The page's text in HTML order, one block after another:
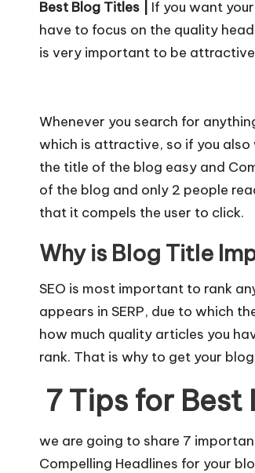
u.
c
m
Best Blog Titles | If you want
have to focus on the quality
is very important to be
Whenever you search for
which is attractive, so if you also
the title of the blog easy and
of the blog and only 2 people
that it compels the user to click.
Why is Blog Title
SEO is most important to rank
appears in SERP, due to which
how much quality articles you
rank. That is why to get your
7 Tips for Best
we are going to share 7
Compelling Headlines for your